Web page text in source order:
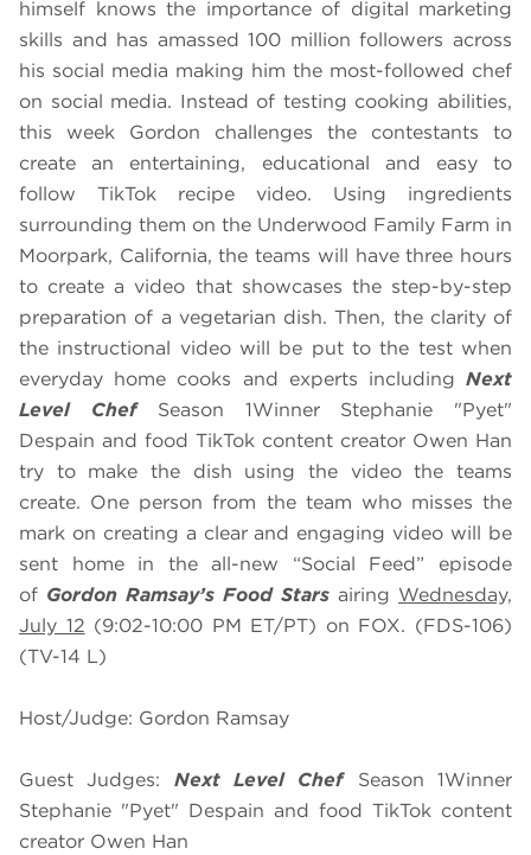
himself knows the importance of digital marketing
skills and has amassed 100 million followers across
his social media making him the most-followed chef
on social media. Instead of testing cooking abilities,
this week Gordon challenges the contestants to
create an entertaining, educational and easy to
follow TikTok recipe video. Using ingredients
surrounding them on the Underwood Family Farm in
Moorpark, California, the teams will have three hours
to create a video that showcases the step-by-step
preparation of a vegetarian dish. Then, the clarity of
the instructional video will be put to the test when
everyday home cooks and experts including Next
Level Chef Season 1Winner Stephanie "Pyet"
Despain and food TikTok content creator Owen Han
try to make the dish using the video the teams
create. One person from the team who misses the
mark on creating a clear and engaging video will be
sent home in the all-new “Social Feed” episode
of Gordon Ramsay’s Food Stars airing Wednesday,
July 12 (9:02-10:00 PM ET/PT) on FOX. (FDS-106)
(TV-14 L)
Host/Judge: Gordon Ramsay
Guest Judges: Next Level Chef Season 1Winner
Stephanie "Pyet" Despain and food TikTok content
creator Owen Han